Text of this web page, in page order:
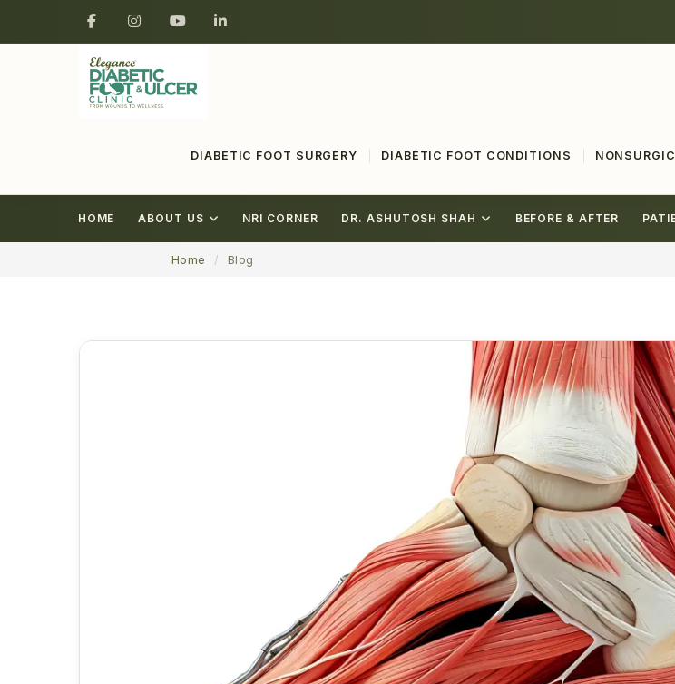
DIABETIC FOOT SURGERY DIABETIC FOOT CONDITIONS
HOME ABOUT US NRI CORNER DR. ASHUTOSH SHAH BEFORE & AFTER
Home Blog